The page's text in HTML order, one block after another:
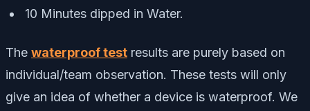
10 Minutes dipped in Water.
The waterproof test results are purely based on
individual/team observation. These tests will only
give an idea of whether a device is waterproof. We